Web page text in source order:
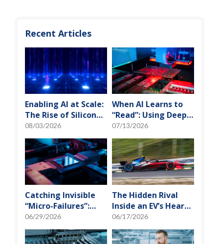
Recent Articles
Enabling AI at Scale:
The Rise of Silicon
Photonics and
Optical Transceiver
08/03/2026
When AI Learns to
“Read”: Using Deep
Learning to Tame
the False-Alarm
Storm on SMT
Production Lines
07/13/2026
Catching Invisible
“Micro-Failures”:
Safeguarding SiP
Reliability Testing
with Daisy Chains
06/29/2026
The Hidden Rival
Inside an EV’s Heart:
Cracking the Power-
Loss Puzzle with
“Physical Modeling”
06/17/2026